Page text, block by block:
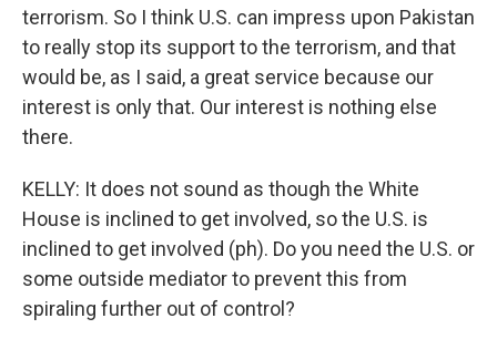
terrorism. So I think U.S. can impress upon Pakistan
to really stop its support to the terrorism, and that
would be, as I said, a great service because our
interest is only that. Our interest is nothing else
there.
KELLY: It does not sound as though the White
House is inclined to get involved, so the U.S. is
inclined to get involved (ph). Do you need the U.S. or
some outside mediator to prevent this from
spiraling further out of control?